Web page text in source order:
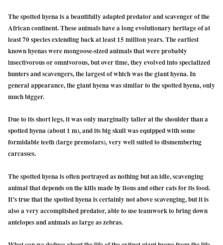
The spotted hyena is a beautifully adapted predator and scavenger of the
African continent. These animals have a long evolutionary heritage of at
least 70 species extending back at least 15 million years. The earliest
known hyenas were mongoose-sized animals that were probably
insectivorous or omnivorous, but over time, they evolved into specialized
hunters and scavengers, the largest of which was the giant hyena. In
general appearance, the giant hyena was similar to the spotted hyena, only
much bigger.
Due to its short legs, it was only marginally taller at the shoulder than a
spotted hyena (about 1 m), and its big skull was equipped with some
formidable teeth (large premolars), very well suited to dismembering
carcasses.
The spotted hyena is often portrayed as nothing but an idle, scavenging
animal that depends on the kills made by lions and other cats for its food.
It’s true that the spotted hyena is certainly not above scavenging, but it is
also a very accomplished predator, able to use teamwork to bring down
antelopes and animals as large as zebras.